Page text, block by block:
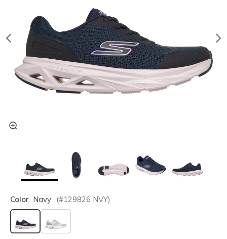
Color Navy (#129826 NVY)
selected